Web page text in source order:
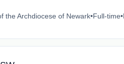
the Archdiocese of Newark•Full-time•